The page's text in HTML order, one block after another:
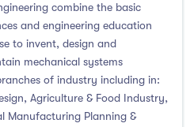
combine the basic
and engineering education
to invent, design and
mechanical systems
of industry including in:
Agriculture & Food Industry,
Manufacturing Planning &